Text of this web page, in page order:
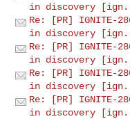
in discovery
Re: [PR] IGNITE-
in discovery
Re: [PR] IGNITE-
in discovery
Re: [PR] IGNITE-
in discovery
Re: [PR] IGNITE-
in discovery